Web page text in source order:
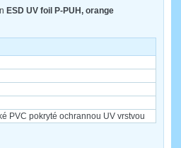
ESD UV foil P-PUH, orange
PVC pokryté ochrannou UV vrstvou